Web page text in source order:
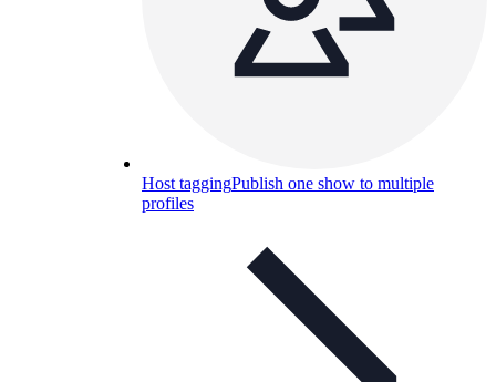
Host taggingPublish one show to multiple
profiles